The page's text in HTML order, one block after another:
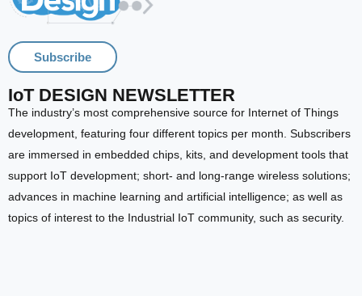
Subscribe
IoT DESIGN NEWSLETTER
The industry’s most comprehensive source for Internet of Things
development, featuring four different topics per month. Subscribers
are immersed in embedded chips, kits, and development tools that
support IoT development; short- and long-range wireless solutions;
advances in machine learning and artificial intelligence; as well as
topics of interest to the Industrial IoT community, such as security.